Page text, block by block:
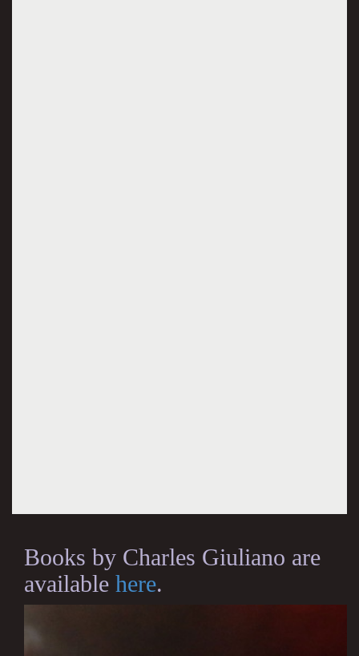
Books by Charles Giuliano are
available here.